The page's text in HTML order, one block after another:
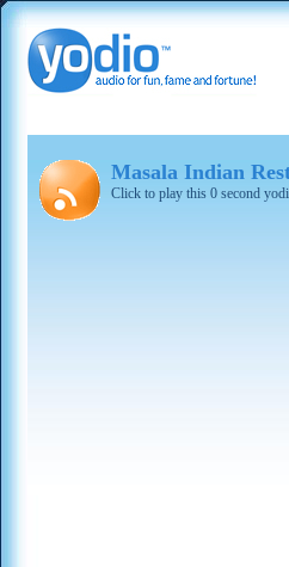
Masala Indian
Click to play this 0 second